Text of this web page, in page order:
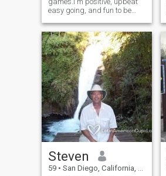
easy going, and fun to be
good mood (99% of the time
.affectionate, compassionate
and a very young thinker.I'm
a very young 78 year old and
if you spent time with me you
would realize that this is
true. I like to play guitar, sing
and dance.If you like to sing I
have a karaoke program on
my laptop with thousands of
sound tracks so we would
have a good time singing
together. I enjoy cuddling up
with my girl and watching a
good movie, especially with a
big bowl of pop corn,
Steven
59 • San Diego, California, United States